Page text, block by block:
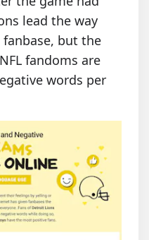
lead the way
but the
fandoms are
words per